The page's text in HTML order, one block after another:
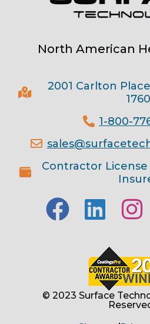
North American
2001 Carlton
1-800-
Contractor License
© 2023 Surface